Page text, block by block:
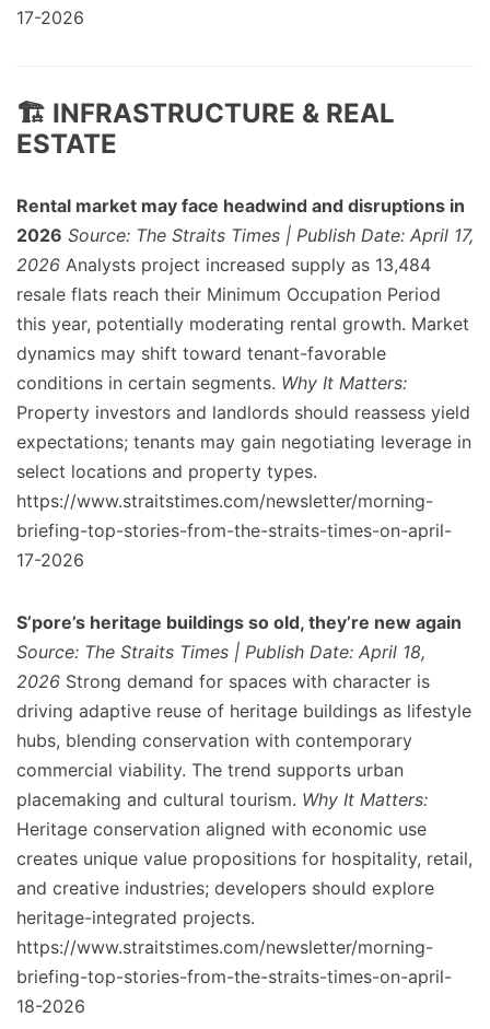
17-2026
🏗️ INFRASTRUCTURE & REAL
ESTATE
Rental market may face headwind and disruptions in
2026 Source: The Straits Times | Publish Date: April 17,
2026 Analysts project increased supply as 13,484
resale flats reach their Minimum Occupation Period
this year, potentially moderating rental growth. Market
dynamics may shift toward tenant-favorable
conditions in certain segments. Why It Matters:
Property investors and landlords should reassess yield
expectations; tenants may gain negotiating leverage in
select locations and property types.
https://www.straitstimes.com/newsletter/morning-
briefing-top-stories-from-the-straits-times-on-april-
17-2026
S’pore’s heritage buildings so old, they’re new again
Source: The Straits Times | Publish Date: April 18,
2026 Strong demand for spaces with character is
driving adaptive reuse of heritage buildings as lifestyle
hubs, blending conservation with contemporary
commercial viability. The trend supports urban
placemaking and cultural tourism. Why It Matters:
Heritage conservation aligned with economic use
creates unique value propositions for hospitality, retail,
and creative industries; developers should explore
heritage-integrated projects.
https://www.straitstimes.com/newsletter/morning-
briefing-top-stories-from-the-straits-times-on-april-
18-2026